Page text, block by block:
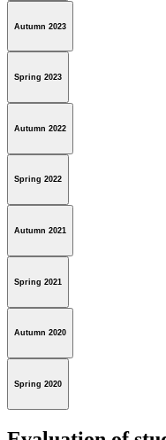
Autumn 2023
Spring 2023
Autumn 2022
Spring 2022
Autumn 2021
Spring 2021
Autumn 2020
Spring 2020